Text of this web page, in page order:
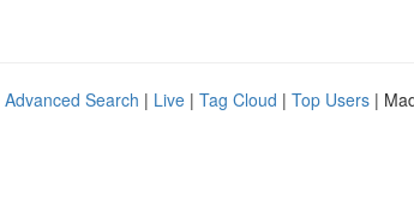
Advanced Search | Live | Tag Cloud | Top Users |